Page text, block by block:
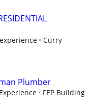
Curry
Plumber
FEP Building